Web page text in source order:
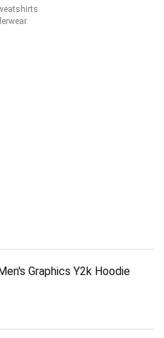
Graphics Y2k Hoodie